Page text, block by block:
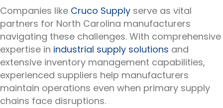
Companies like Cruco Supply serve as vital
partners for North Carolina manufacturers
navigating these challenges. With comprehensive
expertise in industrial supply solutions and
extensive inventory management capabilities,
experienced suppliers help manufacturers
maintain operations even when primary supply
chains face disruptions.